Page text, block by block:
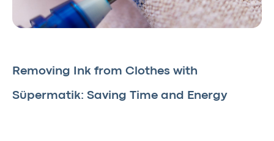
Removing Ink from Clothes with
Süpermatik: Saving Time and Energy